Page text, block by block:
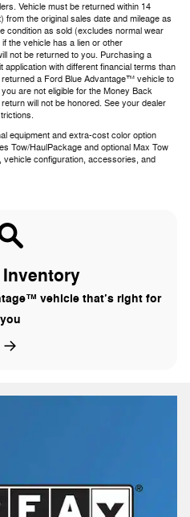
Vehicle must be returned within 14
the original sales date and mileage as
condition as sold (excludes normal wear
the vehicle has a lien or other
not be returned to you. Purchasing a
with different financial terms than
a Ford Blue Advantage™ vehicle to
are not eligible for the Money Back
will not be honored. See your dealer
equipment and extra-cost color option
Tow/HaulPackage and optional Max Tow
configuration, accessories, and
vehicle that’s right for
you